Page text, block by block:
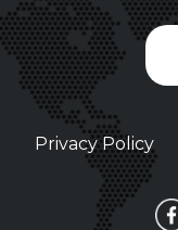
Privacy Policy